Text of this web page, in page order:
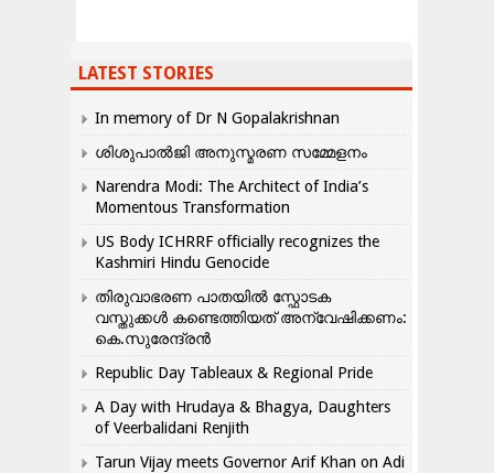
LATEST STORIES
In memory of Dr N Gopalakrishnan
ശിശുപാൽജി അനുസ്മരണ സമ്മേളനം
Narendra Modi: The Architect of India’s
Momentous Transformation
US Body ICHRRF officially recognizes the
Kashmiri Hindu Genocide
തിരുവാഭരണ പാതയിൽ സ്ഫോടക
വസ്തുക്കൾ കണ്ടെത്തിയത് അന്വേഷിക്കണം:
കെ.സുരേന്ദ്രൻ
Republic Day Tableaux & Regional Pride
A Day with Hrudaya & Bhagya, Daughters
of Veerbalidani Renjith
Tarun Vijay meets Governor Arif Khan on Adi